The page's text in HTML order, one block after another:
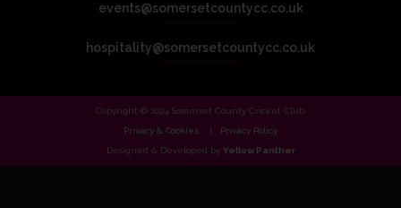
events@somersetcountycc.co.uk
hospitality@somersetcountycc.co.uk
Copyright © 2024 Somerset County Cricket Club.
Privacy & Cookies
Privacy Policy
Designed & Developed by Yellow Panther